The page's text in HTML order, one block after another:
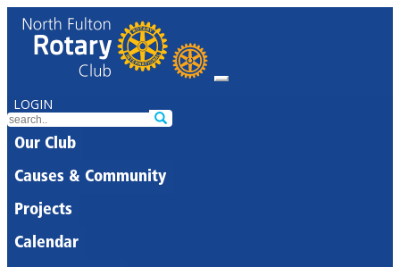
LOGIN
Our Club
Causes & Community
Projects
Calendar